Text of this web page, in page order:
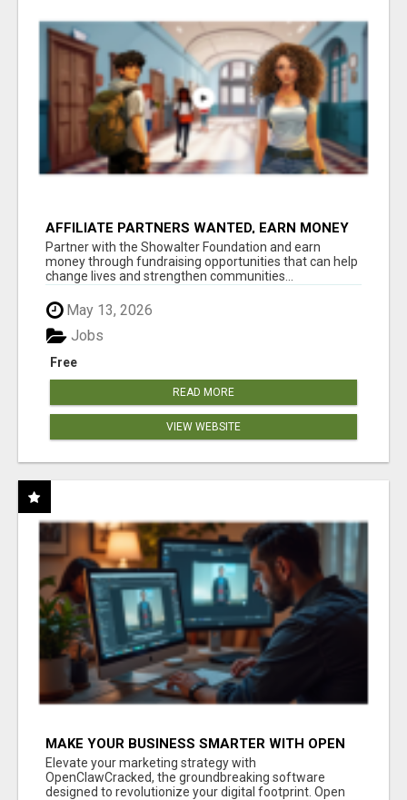
AFFILIATE PARTNERS WANTED, EARN MONEY
AT WWW.SHOWALTERFOUNDATION.ORG
Partner with the Showalter Foundation and earn
money through fundraising opportunities that can help
change lives and strengthen communities...
May 13, 2026
Free
Jobs
READ MORE
VIEW WEBSITE
MAKE YOUR BUSINESS SMARTER WITH OPEN
CLAW AI!
Elevate your marketing strategy with
OpenClawCracked, the groundbreaking software
designed to revolutionize your digital footprint. Open